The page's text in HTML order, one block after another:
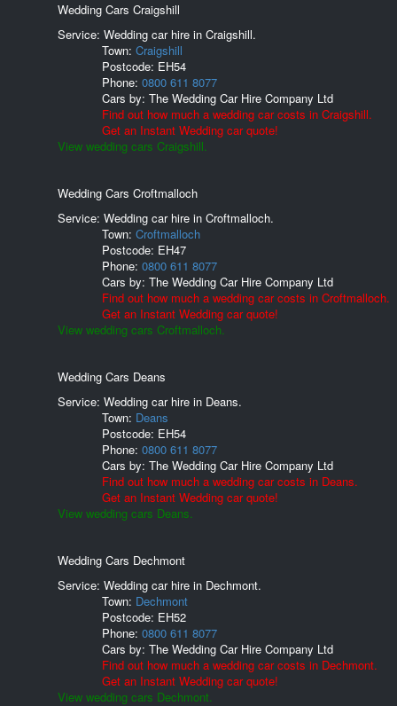
Wedding Cars Craigshill
Service: Wedding car hire in Craigshill.
Town: Craigshill
Postcode: EH54
Phone: 0800 611 8077
Cars by: The Wedding Car Hire Company Ltd
Find out how much a wedding car costs in Craigshill.
Get an Instant Wedding car quote!
View wedding cars Craigshill.
Wedding Cars Croftmalloch
Service: Wedding car hire in Croftmalloch.
Town: Croftmalloch
Postcode: EH47
Phone: 0800 611 8077
Cars by: The Wedding Car Hire Company Ltd
Find out how much a wedding car costs in Croftmalloch.
Get an Instant Wedding car quote!
View wedding cars Croftmalloch.
Wedding Cars Deans
Service: Wedding car hire in Deans.
Town: Deans
Postcode: EH54
Phone: 0800 611 8077
Cars by: The Wedding Car Hire Company Ltd
Find out how much a wedding car costs in Deans.
Get an Instant Wedding car quote!
View wedding cars Deans.
Wedding Cars Dechmont
Service: Wedding car hire in Dechmont.
Town: Dechmont
Postcode: EH52
Phone: 0800 611 8077
Cars by: The Wedding Car Hire Company Ltd
Find out how much a wedding car costs in Dechmont.
Get an Instant Wedding car quote!
View wedding cars Dechmont.